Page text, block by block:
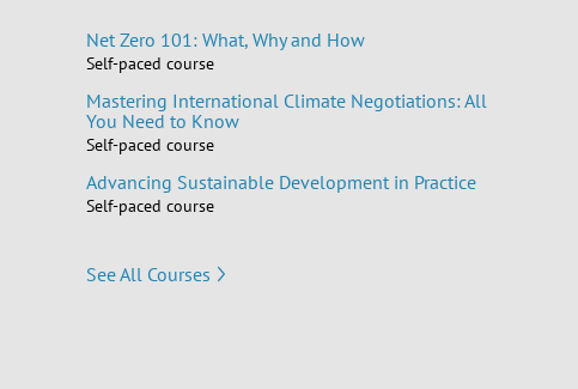
Net Zero 101: What, Why and How
Self-paced course
Mastering International Climate Negotiations: All
You Need to Know
Self-paced course
Advancing Sustainable Development in Practice
Self-paced course
See All Courses